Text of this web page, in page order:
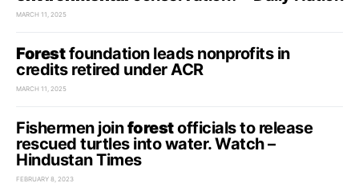
MARCH 11, 2025
Forestfoundation leads nonprofits in
credits retired under ACR
MARCH 11, 2025
Fishermen joinforestofficials to release
rescued turtles into water. Watch –
Hindustan Times
FEBRUARY 8, 2023